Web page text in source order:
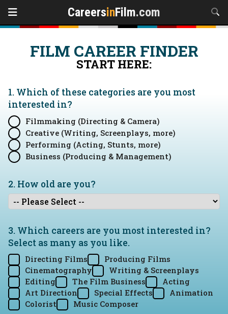
CareersinFilm.com
FILM CAREER FINDER
START HERE:
1. Which of these categories are you most
interested in?
Filmmaking (Directing & Camera)
Creative (Writing, Screenplays, more)
Performing (Acting, Stunts, more)
Business (Producing & Management)
2. How old are you?
3. Which careers are you most interested in?
Select as many as you like.
Directing Films
Producing Films
Cinematography
Writing & Screenplays
Editing
The Film Business
Acting
Art Direction
Special Effects
Animation
Colorist
Music Composer